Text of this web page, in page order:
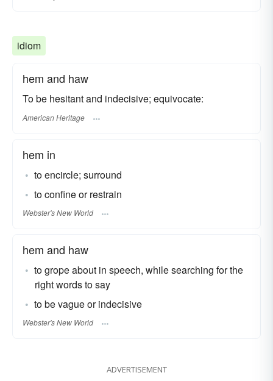
idiom
hem and haw
To be hesitant and indecisive; equivocate:
American Heritage
hem in
to encircle; surround
to confine or restrain
Webster's New World
hem and haw
to grope about in speech, while searching for the
right words to say
to be vague or indecisive
Webster's New World
ADVERTISEMENT